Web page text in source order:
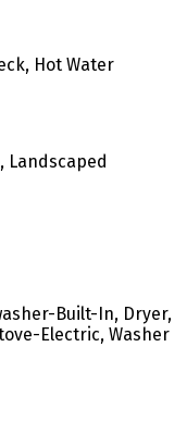
Hot Water
Landscaped
Built-In, Dryer,
Electric, Washer